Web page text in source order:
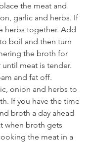
the meat and
garlic and herbs. If
herbs together. Add
boil and then turn
the broth for
meat is tender.
and fat off.
onion and herbs to
If you have the time
broth a day ahead
when broth gets
the meat in a